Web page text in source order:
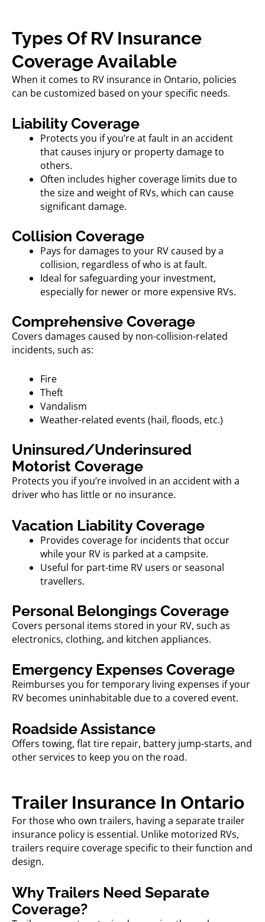
Types Of RV Insurance
Coverage Available
When it comes to RV insurance in Ontario, policies
can be customized based on your specific needs.
Liability Coverage
Protects you if you’re at fault in an accident
that causes injury or property damage to
others.
Often includes higher coverage limits due to
the size and weight of RVs, which can cause
significant damage.
Collision Coverage
Pays for damages to your RV caused by a
collision, regardless of who is at fault.
Ideal for safeguarding your investment,
especially for newer or more expensive RVs.
Comprehensive Coverage
Covers damages caused by non-collision-related
incidents, such as:
Fire
Theft
Vandalism
Weather-related events (hail, floods, etc.)
Uninsured/Underinsured
Motorist Coverage
Protects you if you’re involved in an accident with a
driver who has little or no insurance.
Vacation Liability Coverage
Provides coverage for incidents that occur
while your RV is parked at a campsite.
Useful for part-time RV users or seasonal
travellers.
Personal Belongings Coverage
Covers personal items stored in your RV, such as
electronics, clothing, and kitchen appliances.
Emergency Expenses Coverage
Reimburses you for temporary living expenses if your
RV becomes uninhabitable due to a covered event.
Roadside Assistance
Offers towing, flat tire repair, battery jump-starts, and
other services to keep you on the road.
Trailer Insurance In Ontario
For those who own trailers, having a separatetrailer
insurance policy is essential. Unlike motorized RVs,
trailers require coverage specific to their function and
design.
Why Trailers Need Separate
Coverage?